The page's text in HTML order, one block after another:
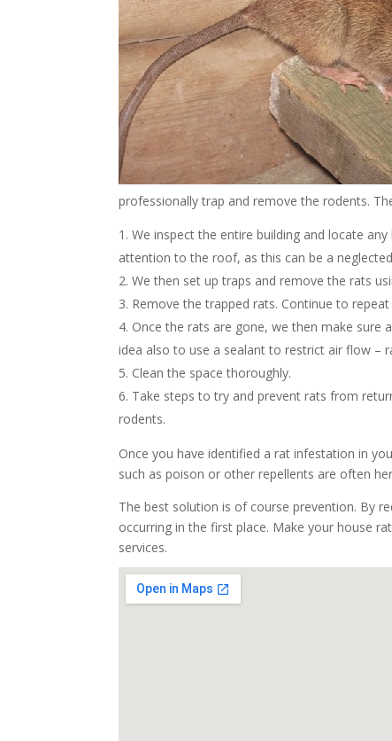
professionally trap and remove the rodents.
We inspect the entire building and locate
attention to the roof, as this can be a
We then set up traps and remove the rats
Remove the trapped rats. Continue to
Once the rats are gone, we then make
idea also to use a sealant to restrict air flow –
Clean the space thoroughly.
Take steps to try and prevent rats from
rodents.
Once you have identified a rat infestation in
such as poison or other repellents are often
The best solution is of course prevention. By
occurring in the first place. Make your house
services.